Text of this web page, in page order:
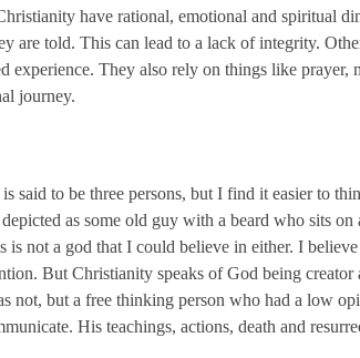
have rational, emotional and spiritual
are told. This can lead to a lack of integrity.
They also rely on things like prayer,
journey.
said to be three persons, but I find it easier to
as some old guy with a beard who sits
is not a god that I could believe in either. I
But Christianity speaks of God being creator
not, but a free thinking person who had a low
His teachings, actions, death and